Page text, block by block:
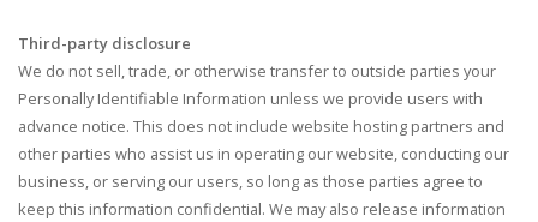
Third-party disclosure
We do not sell, trade, or otherwise transfer to outside parties your
Personally Identifiable Information unless we provide users with
advance notice. This does not include website hosting partners and
other parties who assist us in operating our website, conducting our
business, or serving our users, so long as those parties agree to
keep this information confidential. We may also release information